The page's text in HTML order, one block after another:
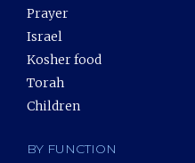
Prayer
Israel
Kosher food
Torah
Children
BY FUNCTION